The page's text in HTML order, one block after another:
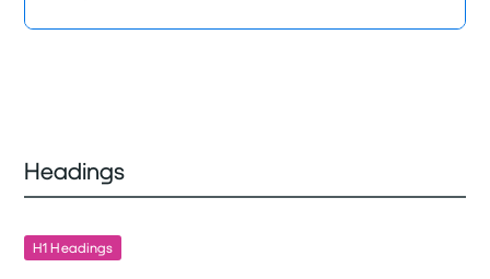
Headings
H1 Headings